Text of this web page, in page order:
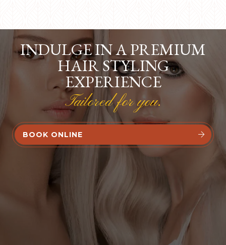
INDULGE IN A PREMIUM
HAIR STYLING
EXPERIENCE
Tailored for you.
BOOK ONLINE 